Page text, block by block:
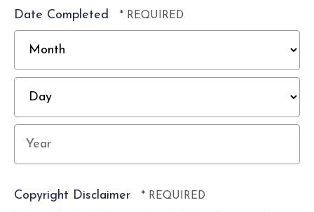
Date Completed
Copyright Disclaimer